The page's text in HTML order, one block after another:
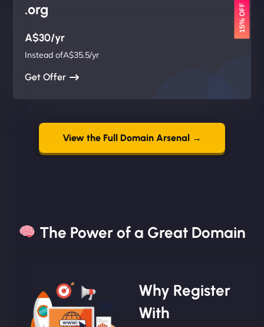
.org 15% OFF
A$30/yr
Instead ofA$35.5/yr
Get Offer
View the Full Domain Arsenal →
The Power of a Great Domain​
Why Register
With